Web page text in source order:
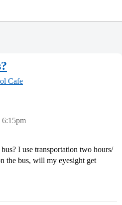
Cafe
6:15pm
I use transportation two hours/
the bus, will my eyesight get